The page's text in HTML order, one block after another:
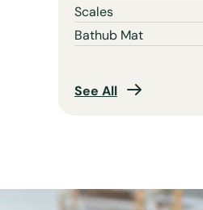
Scales
Bathub Mat
See All